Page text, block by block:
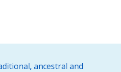
ancestral and